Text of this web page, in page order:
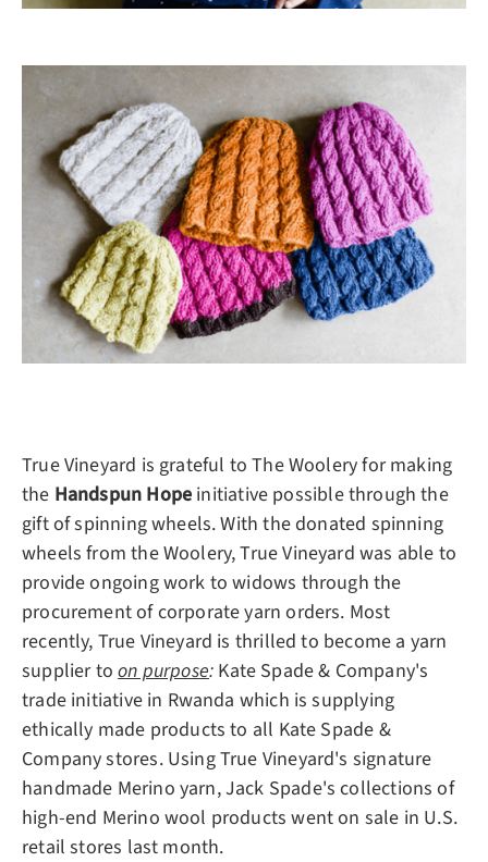
True Vineyard is grateful to The Woolery for making
the Handspun Hope initiative possible through the
gift of spinning wheels. With the donated spinning
wheels from the Woolery, True Vineyard was able to
provide ongoing work to widows through the
procurement of corporate yarn orders. Most
recently, True Vineyard is thrilled to become a yarn
supplier toon purpose: Kate Spade & Company's
trade initiative in Rwanda which is supplying
ethically made products to all Kate Spade &
Company stores. Using True Vineyard's signature
handmade Merino yarn, Jack Spade's collections of
high-end Merino wool products went on sale in U.S.
retail stores last month.